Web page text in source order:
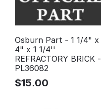
Osburn Part - 1 1/4" x
4" x 1 1/4''
REFRACTORY BRICK -
PL36082
$15.00